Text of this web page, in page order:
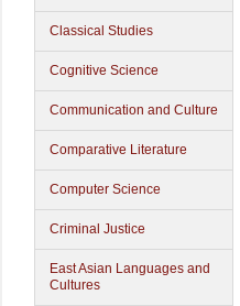
Classical Studies
Cognitive Science
Communication and Culture
Comparative Literature
Computer Science
Criminal Justice
East Asian Languages and
Cultures